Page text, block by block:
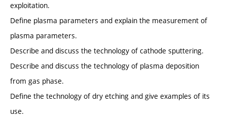
exploitation.
Define plasma parameters and explain the measurement of
plasma parameters.
Describe and discuss the technology of cathode sputtering.
Describe and discuss the technology of plasma deposition
from gas phase.
Define the technology of dry etching and give examples of its
use.